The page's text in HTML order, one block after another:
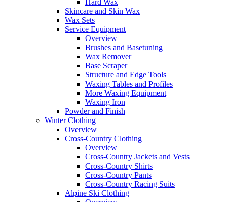
Hard Wax
Skincare and Skin Wax
Wax Sets
Service Equipment
Overview
Brushes and Basetuning
Wax Remover
Base Scraper
Structure and Edge Tools
Waxing Tables and Profiles
More Waxing Equipment
Waxing Iron
Powder and Finish
Winter Clothing
Overview
Cross-Country Clothing
Overview
Cross-Country Jackets and Vests
Cross-Country Shirts
Cross-Country Pants
Cross-Country Racing Suits
Alpine Ski Clothing